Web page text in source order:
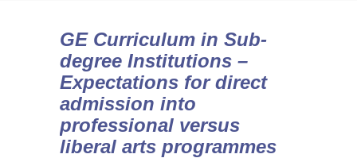
GE Curriculum in Sub-
degree Institutions –
Expectations for direct
admission into
professional versus
liberal arts programmes